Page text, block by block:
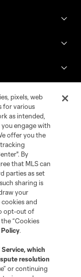
Settings
and shield are
(“MLS”). The names
law trademarks of
Any unauthorized use
pixels, web
for various
as intended,
engage with
offer you the
By
that MLS can
parties as set
sharing is
your
and
opt-out of
“Cookies
.
Service, which
resolution
or continuing